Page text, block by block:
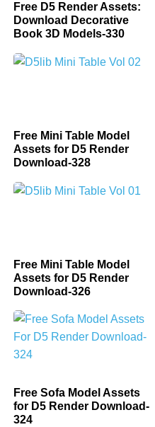
Free D5 Render Assets:
Download Decorative
Book 3D Models-330
Free Mini Table Model
Assets for D5 Render
Download-328
Free Mini Table Model
Assets for D5 Render
Download-326
Free Sofa Model Assets
for D5 Render Download-
324